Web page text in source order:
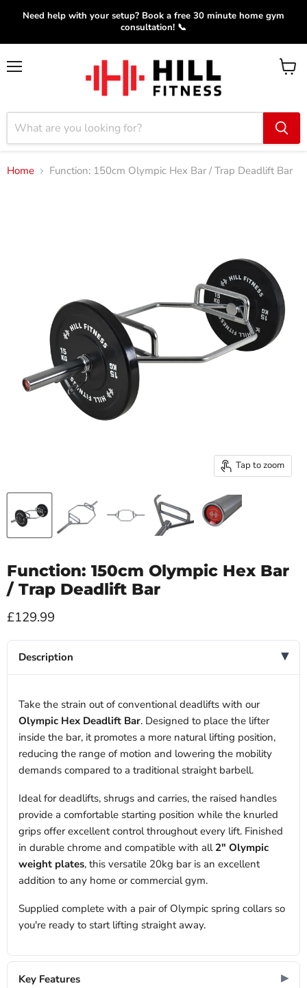
Need help with your setup? Book a free 30 minute home gym
consultation! 📞
View
Home Function: 150cm Olympic Hex Bar / Trap Deadlift Bar
Tap to zoom
Function: 150cm Olympic Hex Bar
/ Trap Deadlift Bar
Current price
£129.99
Description
Take the strain out of conventional deadlifts with our
Olympic Hex Deadlift Bar. Designed to place the lifter
inside the bar, it promotes a more natural lifting position,
reducing the range of motion and lowering the mobility
demands compared to a traditional straight barbell.
Ideal for deadlifts, shrugs and carries, the raised handles
provide a comfortable starting position while the knurled
grips offer excellent control throughout every lift. Finished
in durable chrome and compatible with all 2" Olympic
weight plates, this versatile 20kg bar is an excellent
addition to any home or commercial gym.
Supplied complete with a pair of Olympic spring collars so
you're ready to start lifting straight away.
Key Features